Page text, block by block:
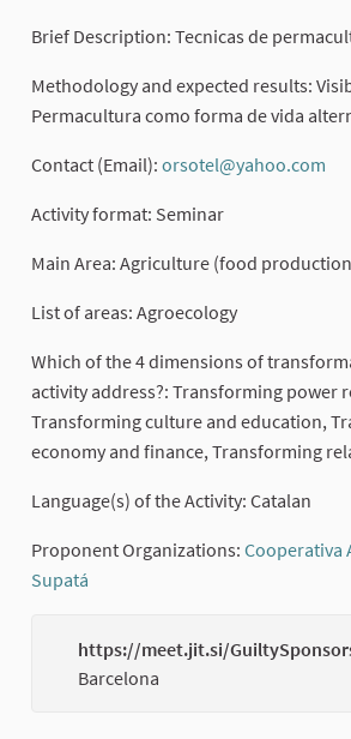
Brief Description: Tecnicas de
Methodology and expected results:
Permacultura como forma de vida
Contact (Email): orsotel@yahoo.com
Activity format: Seminar
Main Area: Agriculture (food
List of areas: Agroecology
Which of the 4 dimensions of
activity address?: Transforming power
Transforming culture and education,
economy and finance, Transforming
Language(s) of the Activity: Catalan
Proponent Organizations: Cooperativa
Supatá
https://meet.jit.si/
Barcelona